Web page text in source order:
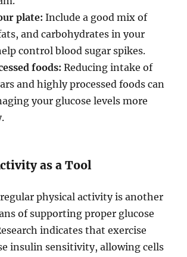
plate: Include a good mix of
and carbohydrates in your
control blood sugar spikes.
foods: Reducing intake of
and highly processed foods can
your glucose levels more
as a Tool
physical activity is another
of supporting proper glucose
indicates that exercise
insulin sensitivity, allowing cells